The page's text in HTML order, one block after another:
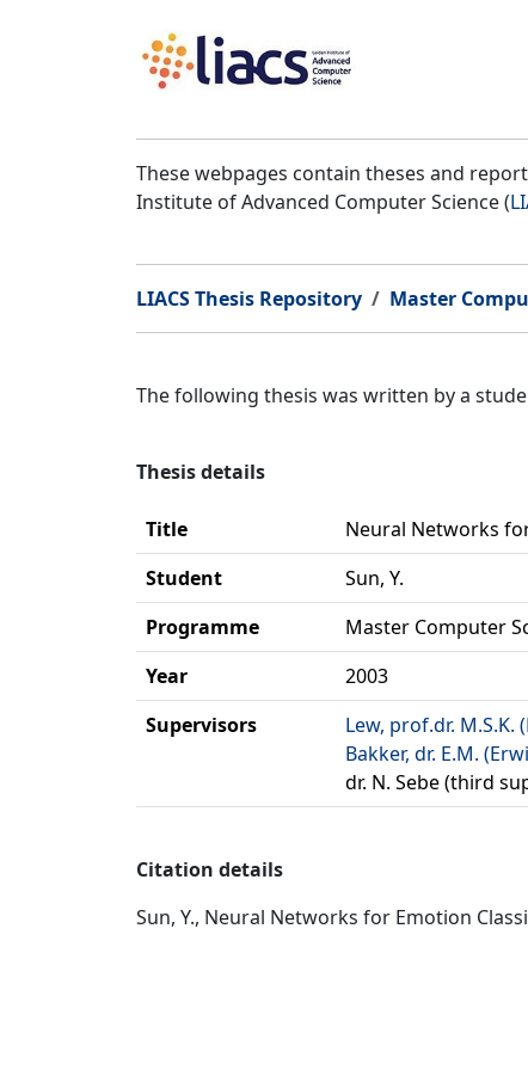
These webpages contain theses and
Institute of Advanced Computer Science (
LIACS Thesis Repository Master
The following thesis was written by a
Thesis details
Title
Neural Networks
Student
Sun, Y.
Programme
Master Computer
Year
2003
Supervisors
Lew, prof.dr. M.S.K.
Bakker, dr. E.M.
dr. N. Sebe (third
Citation details
Sun, Y., Neural Networks for Emotion